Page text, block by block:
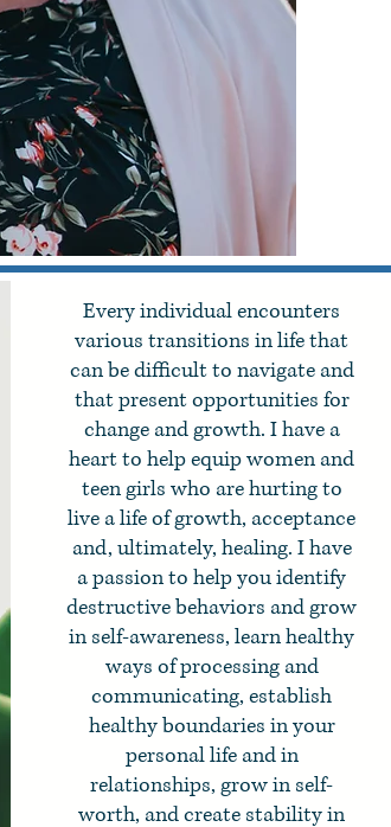
Every individual encounters
various transitions in life that
can be difficult to navigate and
that present opportunities for
change and growth. I have a
heart to help equip women and
teen girls who are hurting to
live a life of growth, acceptance
and, ultimately, healing. I have
a passion to help you identify
destructive behaviors and grow
in self-awareness, learn healthy
ways of processing and
communicating, establish
healthy boundaries in your
personal life and in
relationships, grow in self-
worth, and create stability in